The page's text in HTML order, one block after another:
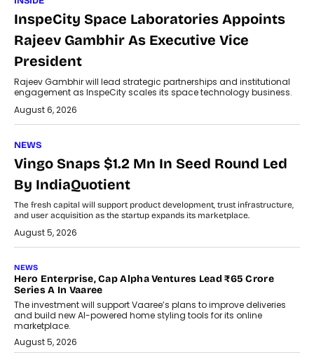
InspeCity Space Laboratories Appoints
Rajeev Gambhir As Executive Vice
President
Rajeev Gambhir will lead strategic partnerships and institutional
engagement as InspeCity scales its space technology business.
August 6, 2026
NEWS
Vingo Snaps $1.2 Mn In Seed Round Led
By IndiaQuotient
The fresh capital will support product development, trust infrastructure,
and user acquisition as the startup expands its marketplace.
August 5, 2026
NEWS
Hero Enterprise, Cap Alpha Ventures Lead ₹65 Crore
Series A In Vaaree
The investment will support Vaaree’s plans to improve deliveries
and build new AI-powered home styling tools for its online
marketplace.
August 5, 2026